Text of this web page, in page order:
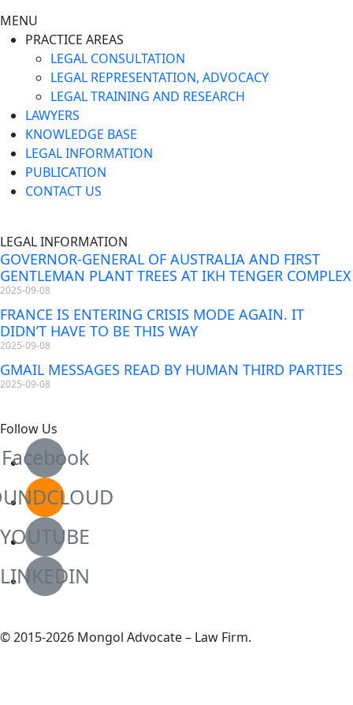
MENU
PRACTICE AREAS
LEGAL CONSULTATION
LEGAL REPRESENTATION, ADVOCACY
LEGAL TRAINING AND RESEARCH
LAWYERS
KNOWLEDGE BASE
LEGAL INFORMATION
PUBLICATION
CONTACT US
LEGAL INFORMATION
GOVERNOR-GENERAL OF AUSTRALIA AND FIRST
GENTLEMAN PLANT TREES AT IKH TENGER COMPLEX
2025-09-08
FRANCE IS ENTERING CRISIS MODE AGAIN. IT
DIDN’T HAVE TO BE THIS WAY
2025-09-08
GMAIL MESSAGES READ BY HUMAN THIRD PARTIES
2025-09-08
Follow Us
Facebook
YOUTUBE
LINKEDIN
© 2015-2026 Mongol Advocate – Law Firm.